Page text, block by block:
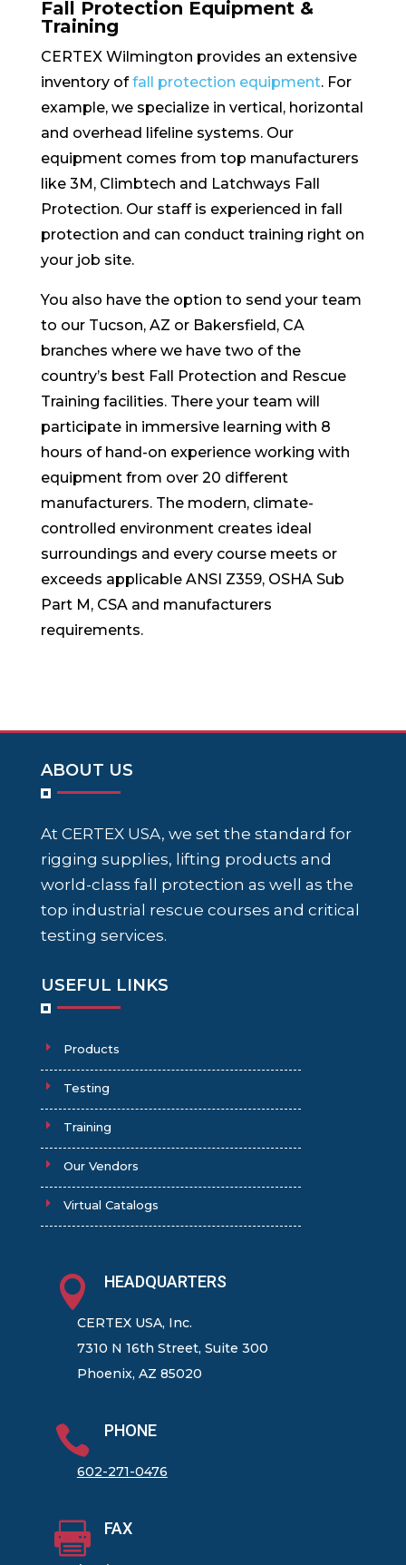
Fall Protection Equipment &
Training
CERTEX Wilmington provides an extensive
inventory offall protection equipment. For
example, we specialize in vertical, horizontal
and overhead lifeline systems. Our
equipment comes from top manufacturers
like 3M, Climbtech and Latchways Fall
Protection. Our staff is experienced in fall
protection and can conduct training right on
your job site.
You also have the option to send your team
to our Tucson, AZ or Bakersfield, CA
branches where we have two of the
country’s best Fall Protection and Rescue
Training facilities. There your team will
participate in immersive learning with 8
hours of hand-on experience working with
equipment from over 20 different
manufacturers. The modern, climate-
controlled environment creates ideal
surroundings and every course meets or
exceeds applicable ANSI Z359, OSHA Sub
Part M, CSA and manufacturers
requirements.
ABOUT US
At CERTEX USA, we set the standard for
rigging supplies, lifting products and
world-class fall protection as well as the
top industrial rescue courses and critical
testing services.
USEFUL LINKS
Products
Testing
Training
Our Vendors
Virtual Catalogs
 HEADQUARTERS
CERTEX USA, Inc.
7310 N 16th Street, Suite 300
Phoenix, AZ 85020
 PHONE
602-271-0476
 FAX